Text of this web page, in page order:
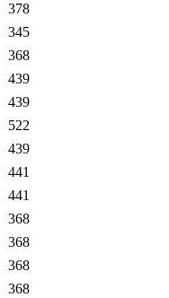
378
345
368
439
439
522
439
441
441
368
368
368
368